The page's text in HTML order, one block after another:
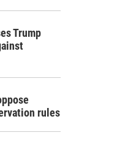
Trump
rules